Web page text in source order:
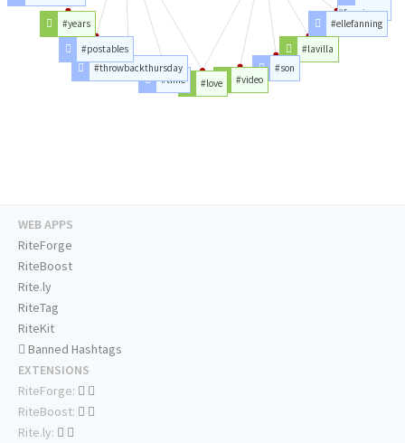
#fanning
#ellefanning
#lavilla
#son
#video
#love
#time
#throwbackthursday
#postables
#years
WEB APPS
RiteForge
RiteBoost
Rite.ly
RiteTag
RiteKit
Banned Hashtags
EXTENSIONS
RiteForge:
RiteBoost:
Rite.ly: